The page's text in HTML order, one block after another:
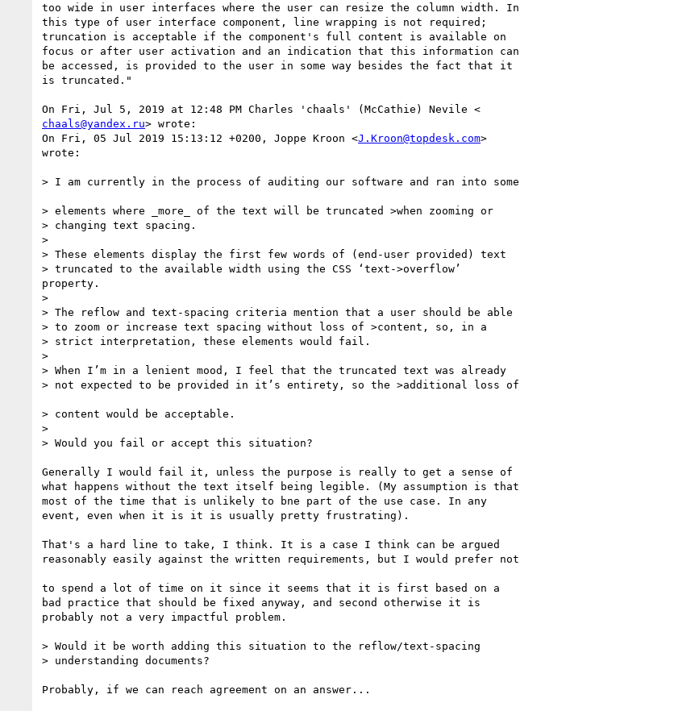
too wide in user interfaces where the user can resize the column width. In
this type of user interface component, line wrapping is not required;
truncation is acceptable if the component's full content is available on
focus or after user activation and an indication that this information can
be accessed, is provided to the user in some way besides the fact that it
is truncated."
chaals@yandex.ru> wrote:
On Fri, 05 Jul 2019 15:13:12 +0200, Joppe Kroon <J.Kroon@topdesk.com>
wrote:
> I am currently in the process of auditing our software and ran into some
> elements where _more_ of the text will be truncated >when zooming or
> changing text spacing.
>
> These elements display the first few words of (end-user provided) text
> truncated to the available width using the CSS ‘text->overflow’
property.
>
> The reflow and text-spacing criteria mention that a user should be able
> to zoom or increase text spacing without loss of >content, so, in a
> strict interpretation, these elements would fail.
>
> When I’m in a lenient mood, I feel that the truncated text was already
> not expected to be provided in it’s entirety, so the >additional loss of
> content would be acceptable.
>
> Would you fail or accept this situation?
Generally I would fail it, unless the purpose is really to get a sense of
what happens without the text itself being legible. (My assumption is that
most of the time that is unlikely to bne part of the use case. In any
event, even when it is it is usually pretty frustrating).
That's a hard line to take, I think. It is a case I think can be argued
reasonably easily against the written requirements, but I would prefer not
to spend a lot of time on it since it seems that it is first based on a
bad practice that should be fixed anyway, and second otherwise it is
probably not a very impactful problem.
> Would it be worth adding this situation to the reflow/text-spacing
> understanding documents?
Probably, if we can reach agreement on an answer...